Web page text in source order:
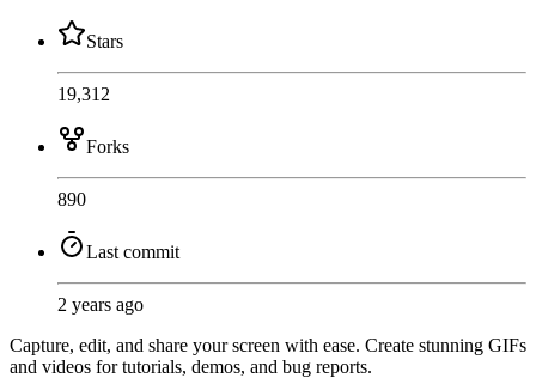
Stars
19,312
Forks
890
Last commit
2 years ago
Capture, edit, and share your screen with ease. Create stunning GIFs
and videos for tutorials, demos, and bug reports.